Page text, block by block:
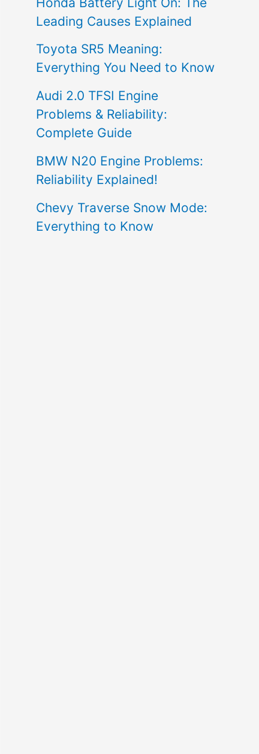
Leading Causes Explained
Toyota SR5 Meaning:
Everything You Need to Know
Audi 2.0 TFSI Engine
Problems & Reliability:
Complete Guide
BMW N20 Engine Problems:
Reliability Explained!
Chevy Traverse Snow Mode:
Everything to Know